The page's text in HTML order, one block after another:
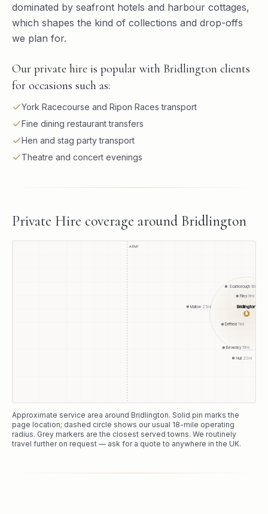
dominated by seafront hotels and harbour cottages,
which shapes the kind of collections and drop-offs
we plan for.
Our private hire is popular with Bridlington clients
for occasions such as:
York Racecourse and Ripon Races transport
Fine dining restaurant transfers
Hen and stag party transport
Theatre and concert evenings
Private Hire coverage around Bridlington
A1(M)
Filey9mi
Driffield 11mi
Scarborough 16mi
Beverley19mi
Hull 23mi
Malton 25mi Bridlington
●
Approximate service area around Bridlington. Solid pin marks the
page location; dashed circle shows our usual 18-mile operating
radius. Grey markers are the closest served towns. We routinely
travel further on request — ask for a quote to anywhere in the UK.